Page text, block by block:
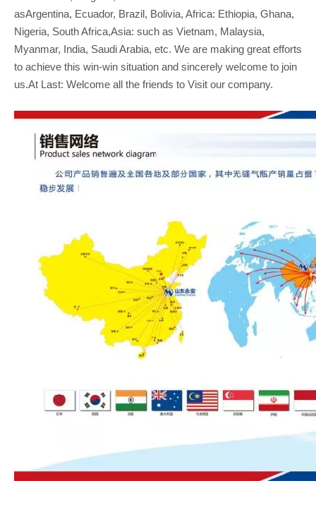
asArgentina, Ecuador, Brazil, Bolivia, Africa: Ethiopia, Ghana,
Nigeria, South Africa,Asia: such as Vietnam, Malaysia,
Myanmar, India, Saudi Arabia, etc. We are making great efforts
to achieve this win-win situation and sincerely welcome to join
us.At Last: Welcome all the friends to Visit our company.